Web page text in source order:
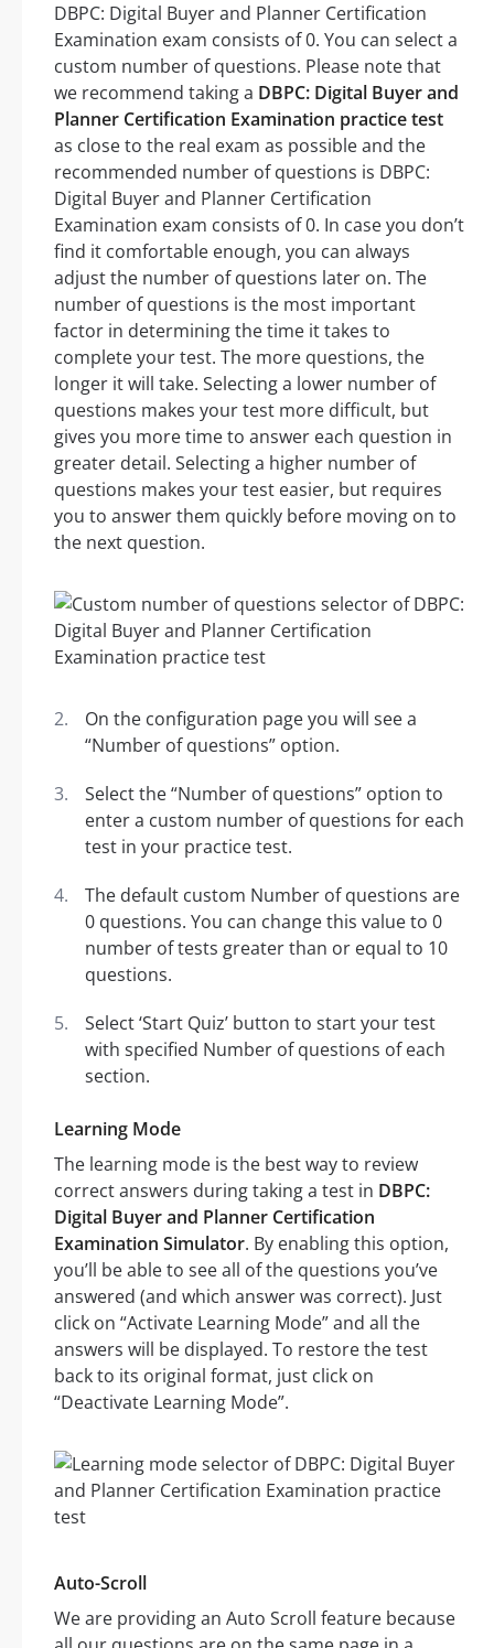
DBPC: Digital Buyer and Planner Certification
Examination exam consists of 0. You can select a
custom number of questions. Please note that
we recommend taking a DBPC: Digital Buyer and
Planner Certification Examination practice test
as close to the real exam as possible and the
recommended number of questions is DBPC:
Digital Buyer and Planner Certification
Examination exam consists of 0. In case you don’t
find it comfortable enough, you can always
adjust the number of questions later on. The
number of questions is the most important
factor in determining the time it takes to
complete your test. The more questions, the
longer it will take. Selecting a lower number of
questions makes your test more difficult, but
gives you more time to answer each question in
greater detail. Selecting a higher number of
questions makes your test easier, but requires
you to answer them quickly before moving on to
the next question.
On the configuration page you will see a
“Number of questions” option.
Select the “Number of questions” option to
enter a custom number of questions for each
test in your practice test.
The default custom Number of questions are
0 questions. You can change this value to 0
number of tests greater than or equal to 10
questions.
Select ‘Start Quiz’ button to start your test
with specified Number of questions of each
section.
Learning Mode
The learning mode is the best way to review
correct answers during taking a test in DBPC:
Digital Buyer and Planner Certification
Examination Simulator. By enabling this option,
you’ll be able to see all of the questions you’ve
answered (and which answer was correct). Just
click on “Activate Learning Mode” and all the
answers will be displayed. To restore the test
back to its original format, just click on
“Deactivate Learning Mode”.
Auto-Scroll
We are providing an Auto Scroll feature because